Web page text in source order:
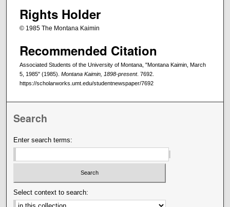
Rights Holder
© 1985 The Montana Kaimin
Recommended Citation
Associated Students of the University of Montana, "Montana Kaimin, March
5, 1985" (1985). Montana Kaimin, 1898-present. 7692.
https://scholarworks.umt.edu/studentnewspaper/7692
Search
Enter search terms:
Select context to search: